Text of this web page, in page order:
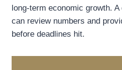
long-term economic growth.
can review numbers and
before deadlines hit.